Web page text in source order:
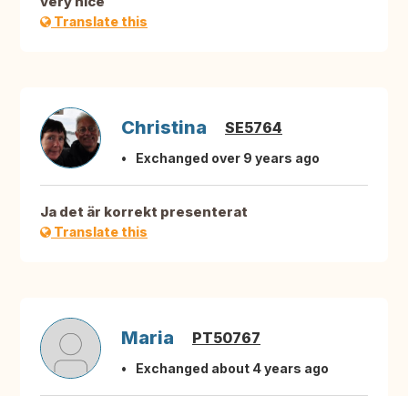
Translate this
Christina SE5764
Exchanged over 9 years ago
Ja det är korrekt presenterat
Translate this
Maria PT50767
Exchanged about 4 years ago